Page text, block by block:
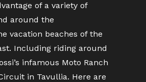
of a variety of
around the
vacation beaches of the
Including riding around
infamous Moto Ranch
in Tavullia. Here are